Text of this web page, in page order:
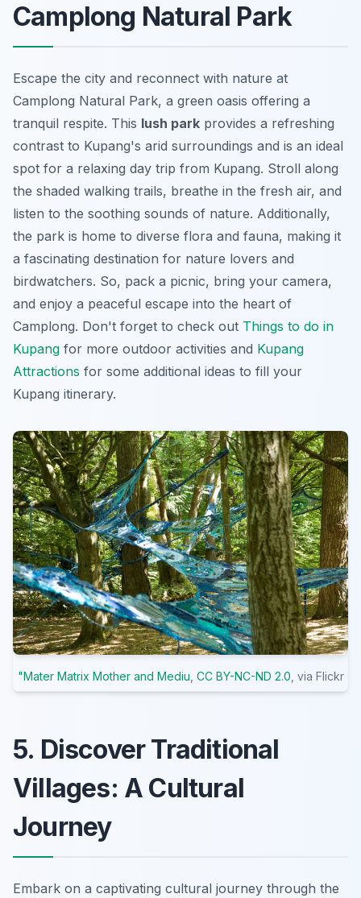
Camplong Natural Park
Escape the city and reconnect with nature at
Camplong Natural Park, a green oasis offering a
tranquil respite. This lush park provides a refreshing
contrast to Kupang's arid surroundings and is an ideal
spot for a relaxing day trip from Kupang. Stroll along
the shaded walking trails, breathe in the fresh air, and
listen to the soothing sounds of nature. Additionally,
the park is home to diverse flora and fauna, making it
a fascinating destination for nature lovers and
birdwatchers. So, pack a picnic, bring your camera,
and enjoy a peaceful escape into the heart of
Camplong. Don't forget to check out Things to do in
Kupang for more outdoor activities and Kupang
Attractions for some additional ideas to fill your
Kupang itinerary.
"Mater Matrix Mother and Mediu CC BY-NC-ND 2.0 , via Flickr
5. Discover Traditional
Villages: A Cultural
Journey
Embark on a captivating cultural journey through the